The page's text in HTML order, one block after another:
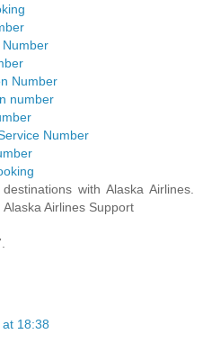
Number
Number
number
Number
with Alaska Airlines.
Airlines Support
18:38